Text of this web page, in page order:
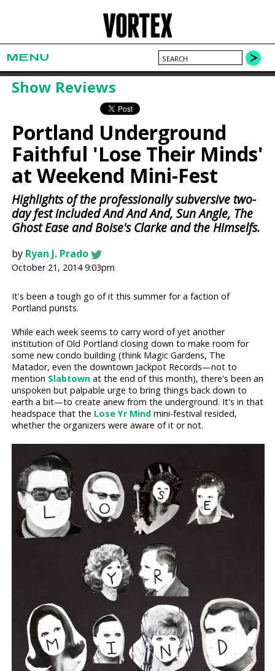
MENU
Show Reviews
Portland Underground
Faithful 'Lose Their Minds'
at Weekend Mini-Fest
Highlights of the professionally subversive two-
day fest included And And And, Sun Angle, The
Ghost Ease and Boise's Clarke and the Himselfs.
by Ryan J. Prado
October 21, 2014 9:03pm
It's been a tough go of it this summer for a faction of
Portland purists.
While each week seems to carry word of yet another
institution of Old Portland closing down to make room for
some new condo building (think Magic Gardens, The
Matador, even the downtown Jackpot Records—not to
mention Slabtown at the end of this month), there's been an
unspoken but palpable urge to bring things back down to
earth a bit—to create anew from the underground. It's in that
headspace that the Lose Yr Mind mini-festival resided,
whether the organizers were aware of it or not.